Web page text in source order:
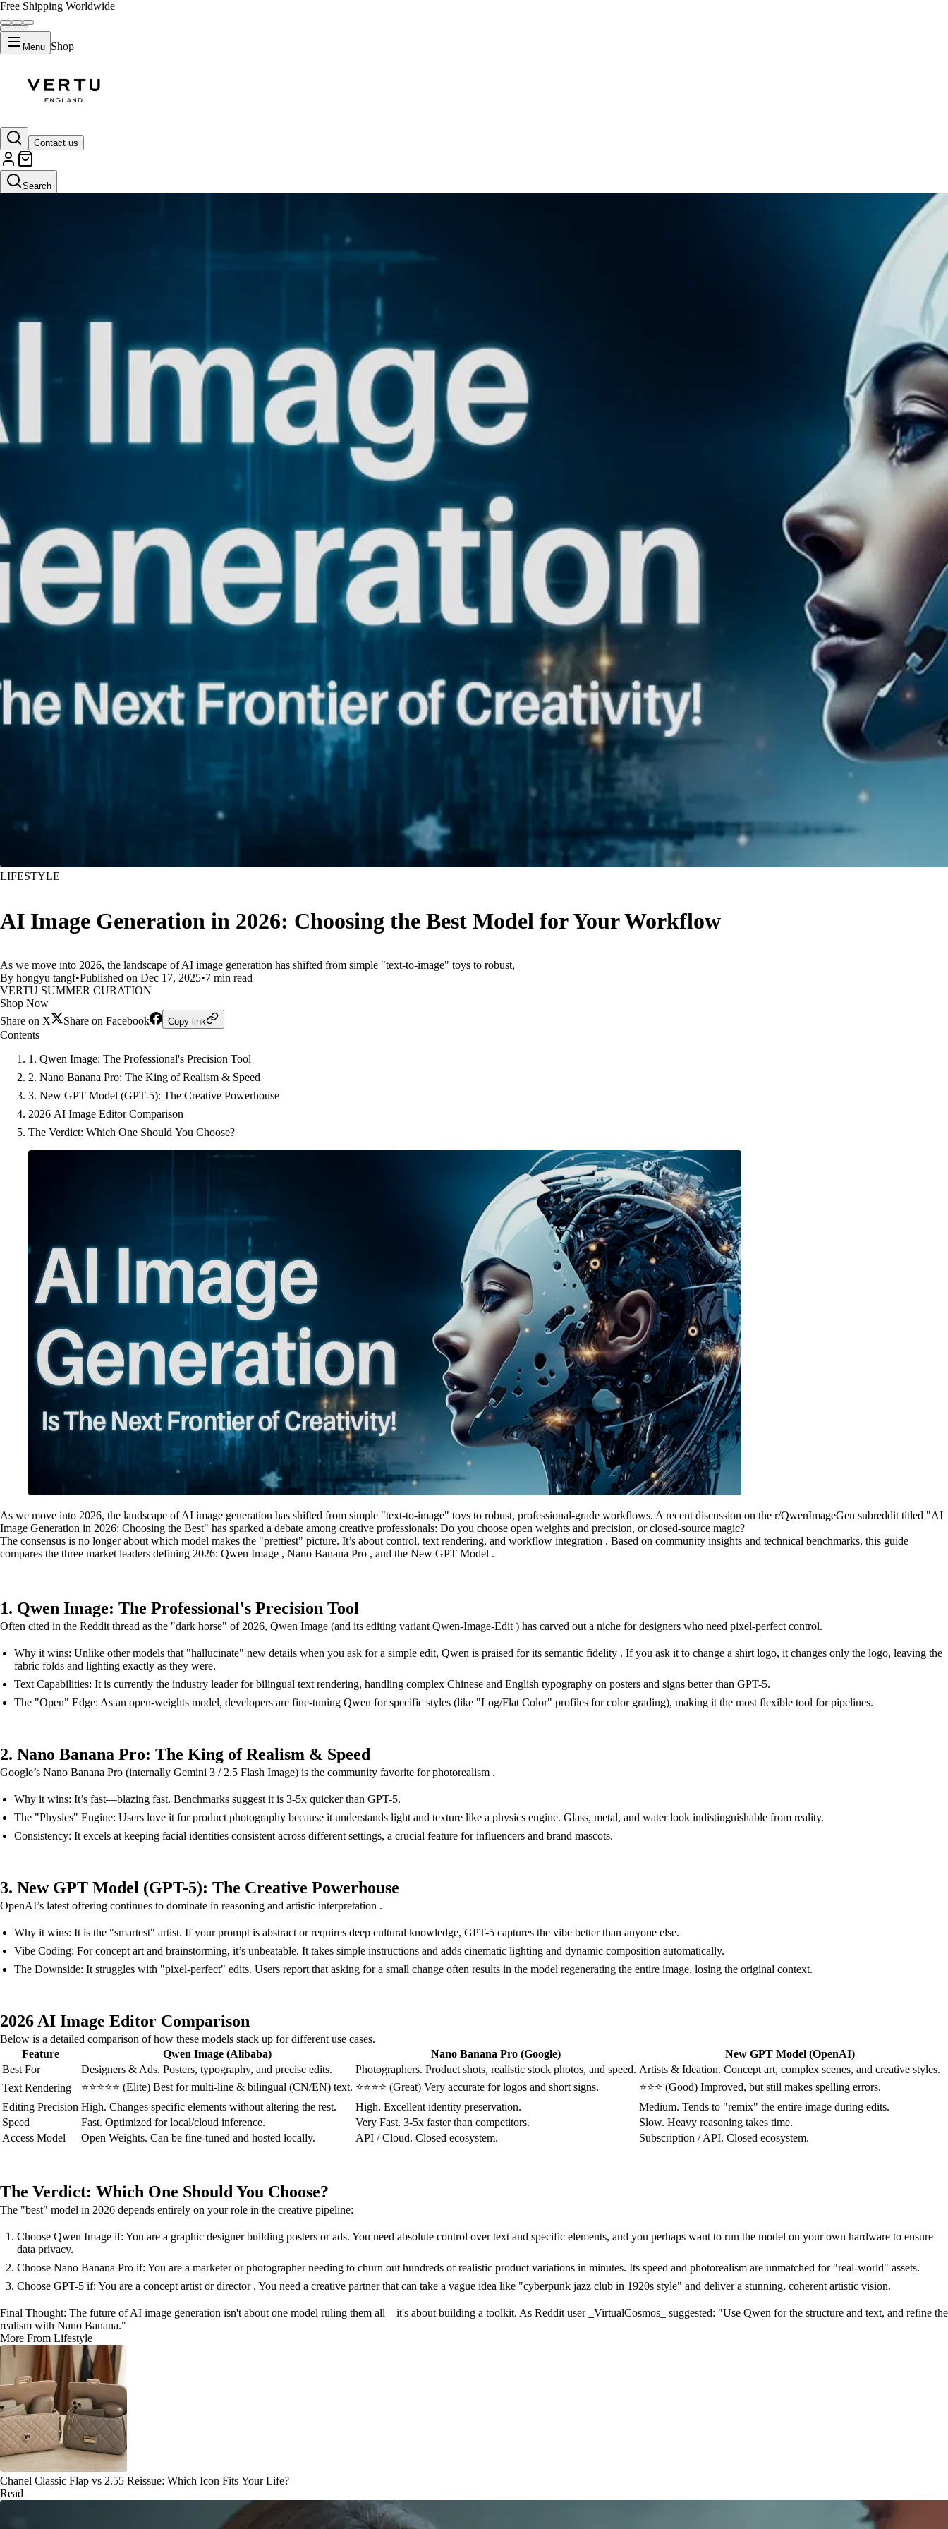
Free Shipping Worldwide
Menu Shop
Contact us
Search
LIFESTYLE
AI Image Generation in 2026: Choosing the Best Model for Your Workflow
As we move into 2026, the landscape of AI image generation has shifted from simple "text-to-image" toys to robust,
By hongyu tangf•Published on Dec 17, 2025•7 min read
VERTU SUMMER CURATION
Shop Now
Share on X
Share on Facebook Copy link
Contents
1. Qwen Image: The Professional's Precision Tool
2. Nano Banana Pro: The King of Realism & Speed
3. New GPT Model (GPT-5): The Creative Powerhouse
2026 AI Image Editor Comparison
The Verdict: Which One Should You Choose?
As we move into 2026, the landscape of AI image generation has shifted from simple "text-to-image" toys to robust, professional-grade workflows. A recent discussion on the r/QwenImageGen subreddit titled "AI
Image Generation in 2026: Choosing the Best" has sparked a debate among creative professionals: Do you choose open weights and precision, or closed-source magic?
The consensus is no longer about which model makes the "prettiest" picture. It’s about control, text rendering, and workflow integration . Based on community insights and technical benchmarks, this guide
compares the three market leaders defining 2026: Qwen Image , Nano Banana Pro , and the New GPT Model .
1. Qwen Image: The Professional's Precision Tool
Often cited in the Reddit thread as the "dark horse" of 2026, Qwen Image (and its editing variant Qwen-Image-Edit ) has carved out a niche for designers who need pixel-perfect control.
Why it wins: Unlike other models that "hallucinate" new details when you ask for a simple edit, Qwen is praised for its semantic fidelity . If you ask it to change a shirt logo, it changes only the logo, leaving the
fabric folds and lighting exactly as they were.
Text Capabilities: It is currently the industry leader for bilingual text rendering, handling complex Chinese and English typography on posters and signs better than GPT-5.
The "Open" Edge: As an open-weights model, developers are fine-tuning Qwen for specific styles (like "Log/Flat Color" profiles for color grading), making it the most flexible tool for pipelines.
2. Nano Banana Pro: The King of Realism & Speed
Google’s Nano Banana Pro (internally Gemini 3 / 2.5 Flash Image) is the community favorite for photorealism .
Why it wins: It’s fast—blazing fast. Benchmarks suggest it is 3-5x quicker than GPT-5.
The "Physics" Engine: Users love it for product photography because it understands light and texture like a physics engine. Glass, metal, and water look indistinguishable from reality.
Consistency: It excels at keeping facial identities consistent across different settings, a crucial feature for influencers and brand mascots.
3. New GPT Model (GPT-5): The Creative Powerhouse
OpenAI’s latest offering continues to dominate in reasoning and artistic interpretation .
Why it wins: It is the "smartest" artist. If your prompt is abstract or requires deep cultural knowledge, GPT-5 captures the vibe better than anyone else.
Vibe Coding: For concept art and brainstorming, it’s unbeatable. It takes simple instructions and adds cinematic lighting and dynamic composition automatically.
The Downside: It struggles with "pixel-perfect" edits. Users report that asking for a small change often results in the model regenerating the entire image, losing the original context.
2026 AI Image Editor Comparison
Below is a detailed comparison of how these models stack up for different use cases.
Feature
Qwen Image (Alibaba) Nano Banana Pro (Google)
New GPT Model (OpenAI)
Best For
Designers & Ads. Posters, typography, and precise edits. Photographers. Product shots, realistic stock photos, and speed. Artists & Ideation. Concept art, complex scenes, and creative styles.
Text Rendering
⭐⭐⭐⭐⭐ (Elite) Best for multi-line & bilingual (CN/EN) text. ⭐⭐⭐⭐ (Great) Very accurate for logos and short signs.
⭐⭐⭐ (Good) Improved, but still makes spelling errors.
Editing Precision High. Changes specific elements without altering the rest. High. Excellent identity preservation.
Medium. Tends to "remix" the entire image during edits.
Speed
Fast. Optimized for local/cloud inference. Very Fast. 3-5x faster than competitors.
Slow. Heavy reasoning takes time.
Access Model
Open Weights. Can be fine-tuned and hosted locally. API / Cloud. Closed ecosystem. Subscription / API. Closed ecosystem.
The Verdict: Which One Should You Choose?
The "best" model in 2026 depends entirely on your role in the creative pipeline:
Choose Qwen Image if: You are a graphic designer building posters or ads. You need absolute control over text and specific elements, and you perhaps want to run the model on your own hardware to ensure
data privacy.
Choose Nano Banana Pro if: You are a marketer or photographer needing to churn out hundreds of realistic product variations in minutes. Its speed and photorealism are unmatched for "real-world" assets.
Choose GPT-5 if: You are a concept artist or director . You need a creative partner that can take a vague idea like "cyberpunk jazz club in 1920s style" and deliver a stunning, coherent artistic vision.
Final Thought: The future of AI image generation isn't about one model ruling them all—it's about building a toolkit. As Reddit user _VirtualCosmos_ suggested: "Use Qwen for the structure and text, and refine the
realism with Nano Banana."
More From Lifestyle
Chanel Classic Flap vs 2.55 Reissue: Which Icon Fits Your Life?
Read